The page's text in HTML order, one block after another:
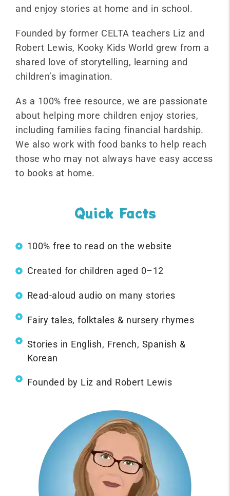
and enjoy stories at home and in school.
Founded by former CELTA teachers Liz and
Robert Lewis, Kooky Kids World grew from a
shared love of storytelling, learning and
children’s imagination.
As a 100% free resource, we are passionate
about helping more children enjoy stories,
including families facing financial hardship.
We also work with food banks to help reach
those who may not always have easy access
to books at home.
Quick Facts
100% free to read on the website
Created for children aged 0–12
Read-aloud audio on many stories
Fairy tales, folktales & nursery rhymes
Stories in English, French, Spanish &
Korean
Founded by Liz and Robert Lewis